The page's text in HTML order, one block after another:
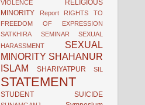
VIOLENCE
RELIGIOUS
MINORITY
Report
RIGHTS TO
FREEDOM OF EXPRESSION
SATKHIRA
SEMINAR
SEXUAL
HARASSMENT
SEXUAL
MINORITY SHAHANUR
ISLAM
SHARIYATPUR SIL
STATEMENT
STUDENT SUICIDE